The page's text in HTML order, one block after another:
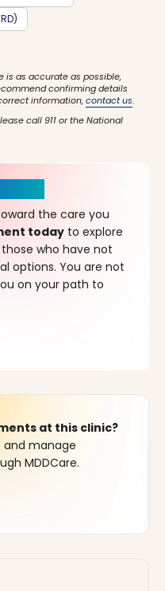
is as accurate as possible,
confirming details
information,contact us.
call 911 or the National
the care you
today to explore
who have not
options. You are not
on your path to
at this clinic?
and manage
MDDCare.